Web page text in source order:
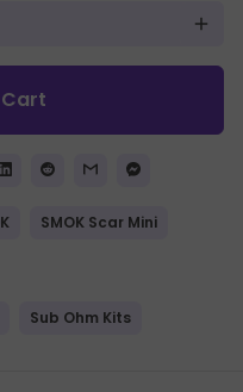
add
SMOK Scar Mini
Sub Ohm Kits